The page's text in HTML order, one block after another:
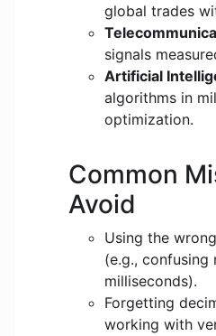
global trades
signals
Artificial
algorithms in
optimization.
Common
Avoid
Using the
(e.g., confusing
milliseconds).
Forgetting
working with